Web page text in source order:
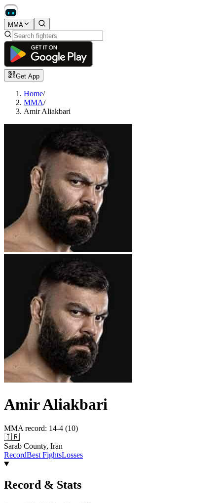
MMA
Get App
Home/
MMA/
Amir Aliakbari
Amir Aliakbari
MMA record: 14-4 (10)
🇮🇷
Sarab County, Iran
RecordBest FightsLosses
Record & Stats